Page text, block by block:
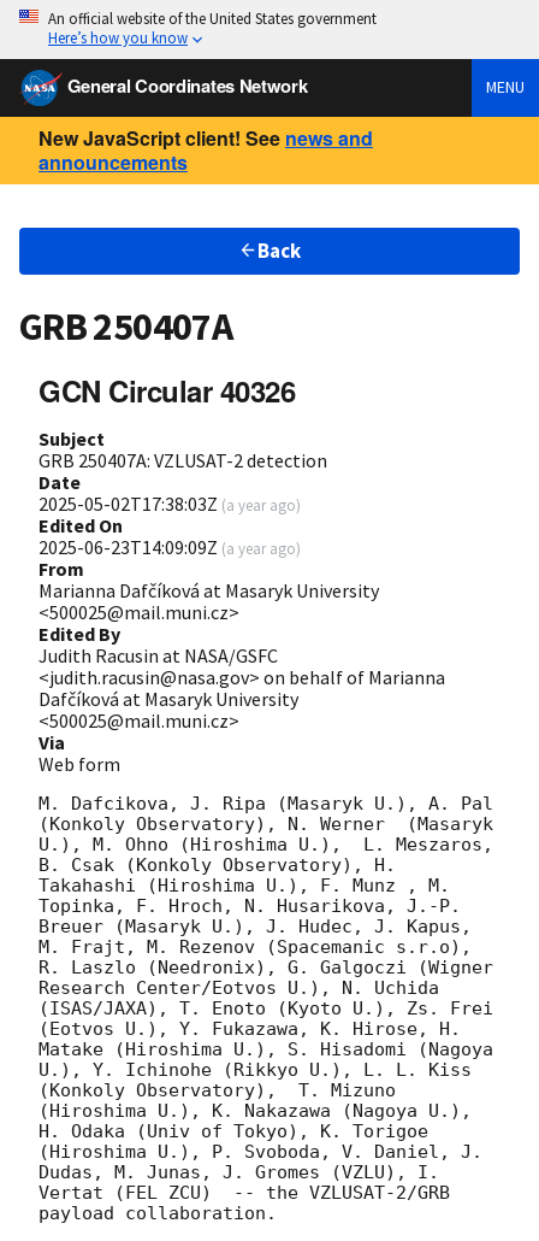
An official website of the United States government
Here’s how you know
General Coordinates Network MENU
New JavaScript client! See news and
announcements
Back
GRB 250407A
GCN Circular 40326
Subject
GRB 250407A: VZLUSAT-2 detection
Date
2025-05-02T17:38:03Z (a year ago)
Edited On
2025-06-23T14:09:09Z (a year ago)
From
Marianna Dafčíková at Masaryk University
<500025@mail.muni.cz>
Edited By
Judith Racusin at NASA/GSFC
<judith.racusin@nasa.gov> on behalf of Marianna
Dafčíková at Masaryk University
<500025@mail.muni.cz>
Via
Web form
M. Dafcikova, J. Ripa (Masaryk U.), A. Pal
(Konkoly Observatory), N. Werner  (Masaryk
U.), M. Ohno (Hiroshima U.),  L. Meszaros,
B. Csak (Konkoly Observatory), H.
Takahashi (Hiroshima U.), F. Munz , M.
Topinka, F. Hroch, N. Husarikova, J.-P.
Breuer (Masaryk U.), J. Hudec, J. Kapus,
M. Frajt, M. Rezenov (Spacemanic s.r.o),
R. Laszlo (Needronix), G. Galgoczi (Wigner
Research Center/Eotvos U.), N. Uchida
(ISAS/JAXA), T. Enoto (Kyoto U.), Zs. Frei
(Eotvos U.), Y. Fukazawa, K. Hirose, H.
Matake (Hiroshima U.), S. Hisadomi (Nagoya
U.), Y. Ichinohe (Rikkyo U.), L. L. Kiss
(Konkoly Observatory),  T. Mizuno
(Hiroshima U.), K. Nakazawa (Nagoya U.),
H. Odaka (Univ of Tokyo), K. Torigoe
(Hiroshima U.), P. Svoboda, V. Daniel, J.
Dudas, M. Junas, J. Gromes (VZLU), I.
Vertat (FEL ZCU)  -- the VZLUSAT-2/GRB
payload collaboration.